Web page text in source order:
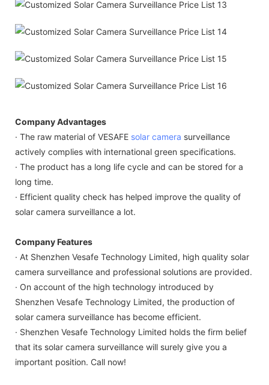
Company Advantages
· The raw material of VESAFE solar camera surveillance
actively complies with international green specifications.
· The product has a long life cycle and can be stored for a
long time.
· Efficient quality check has helped improve the quality of
solar camera surveillance a lot.
Company Features
· At Shenzhen Vesafe Technology Limited, high quality solar
camera surveillance and professional solutions are provided.
· On account of the high technology introduced by
Shenzhen Vesafe Technology Limited, the production of
solar camera surveillance has become efficient.
· Shenzhen Vesafe Technology Limited holds the firm belief
that its solar camera surveillance will surely give you a
important position. Call now!